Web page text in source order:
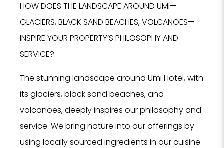
HOW DOES THE LANDSCAPE AROUND UMI—
GLACIERS, BLACK SAND BEACHES, VOLCANOES—
INSPIRE YOUR PROPERTY’S PHILOSOPHY AND
SERVICE?
The stunning landscape around Umi Hotel, with
its glaciers, black sand beaches, and
volcanoes, deeply inspires our philosophy and
service. We bring nature into our offerings by
using locally sourced ingredients in our cuisine